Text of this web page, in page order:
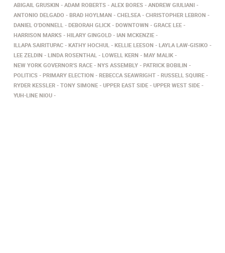
ABIGAIL GRUSKIN ADAM ROBERTS ALEX BORES
ANDREW GIULIANI
ANTONIO DELGADO
BRAD HOYLMAN CHELSEA
CHRISTOPHER LEBRON
DANIEL O'DONNELL
DEBORAH GLICK DOWNTOWN
GRACE LEE
HARRISON MARKS
HILARY GINGOLD
IAN MCKENZIE
ILLAPA SAIRITUPAC
KATHY HOCHUL KELLIE LEESON
LAYLA LAW-GISIKO
LEE ZELDIN
LINDA ROSENTHAL LOWELL KERN
MAY MALIK
NEW YORK GOVERNOR'S RACE
NYS ASSEMBLY
PATRICK BOBILIN
POLITICS
PRIMARY ELECTION REBECCA SEAWRIGHT
RUSSELL SQUIRE
RYDER KESSLER
TONY SIMONE UPPER EAST SIDE
UPPER WEST SIDE
YUH-LINE NIOU